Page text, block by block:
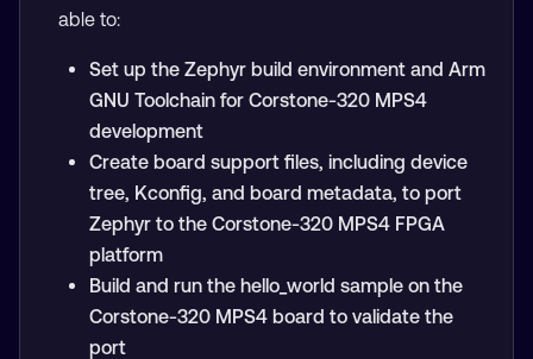
able to:
Set up the Zephyr build environment and Arm
GNU Toolchain for Corstone-320 MPS4
development
Create board support files, including device
tree, Kconfig, and board metadata, to port
Zephyr to the Corstone-320 MPS4 FPGA
platform
Build and run the hello_world sample on the
Corstone-320 MPS4 board to validate the
port